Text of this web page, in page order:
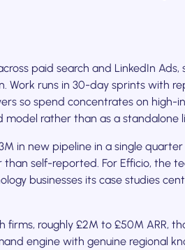
paid search and LinkedIn
Work runs in 30-day sprints with
so spend concentrates on high-
rather than as a standalone
in new pipeline in a single
self-reported. For Efficio, the
businesses its case studies
firms, roughly £2M to £50M ARR,
engine with genuine regional